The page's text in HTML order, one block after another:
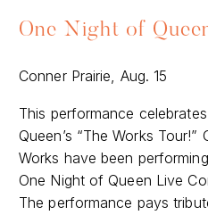
One Night of
Conner Prairie, Aug. 15
This performance
Queen’s “The Works
Works have been
One Night of Queen Live
The performance pays